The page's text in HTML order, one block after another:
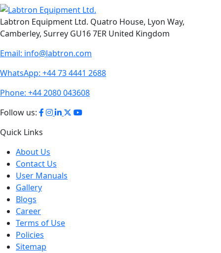
Labtron Equipment Ltd. Quatro House, Lyon Way,
Camberley, Surrey GU16 7ER United Kingdom
Email: info@labtron.com
WhatsApp: +44 73 4441 2688
Phone: +44 2080 043608
Follow us:
Quick Links
About Us
Contact Us
User Manuals
Gallery
Blogs
Career
Terms of Use
Policies
Sitemap